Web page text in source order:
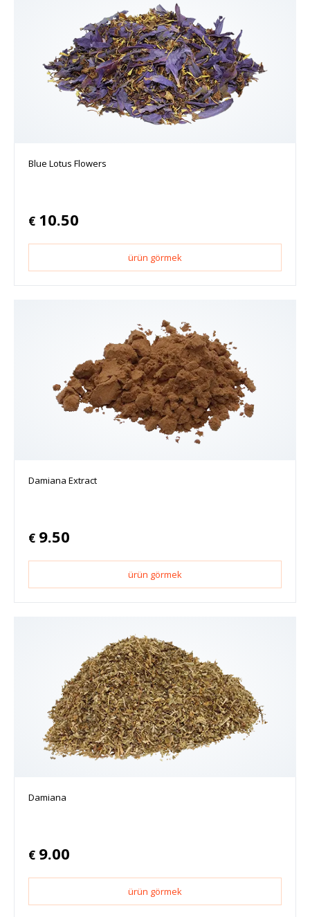
Blue Lotus Flowers
€ 10.50
ürün görmek
Damiana Extract
€ 9.50
ürün görmek
Damiana
€ 9.00
ürün görmek